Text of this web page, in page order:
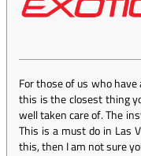
For those of us who
this is the closest thing
well taken care of. The
This is a must do in Las
this, then I am not sure